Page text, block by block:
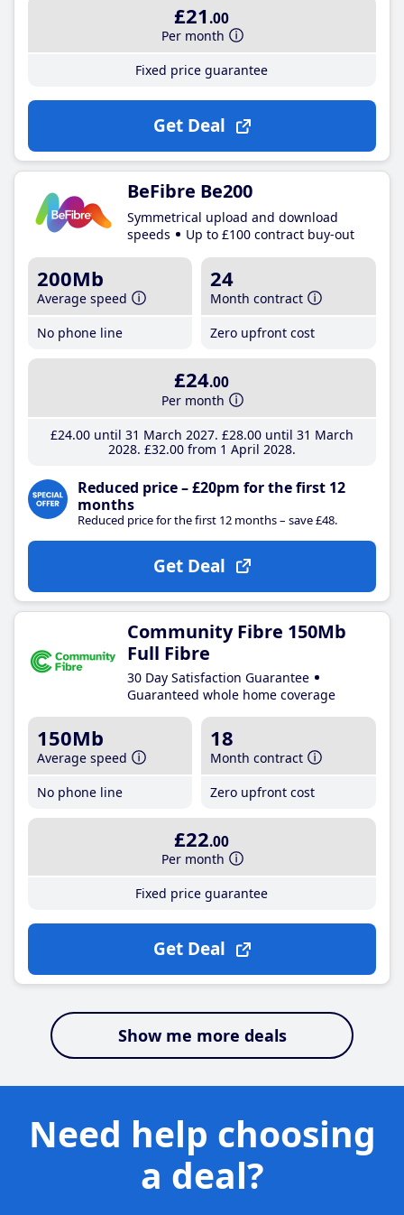
£21 .00
Per month
Fixed price guarantee
Get Deal
BeFibre Be200
Symmetrical upload and download
speeds
Up to £100 contract buy-out
200Mb
Average speed
No phone line
24
Month contract
Zero upfront cost
£24.00
Per month
£24.00until 31 March 2027 £28.00until 31 March
2028 £32.00from 1 April 2028
Reduced price – £20pm for the first 12
months
Reduced price for the first 12 months – save £48.
Get Deal
Community Fibre 150Mb
Full Fibre
30 Day Satisfaction Guarantee
Guaranteed whole home coverage
150Mb
Average speed
No phone line
18
Month contract
Zero upfront cost
£22.00
Per month
Fixed price guarantee
Get Deal
Show me more deals
Need help choosing
a deal?